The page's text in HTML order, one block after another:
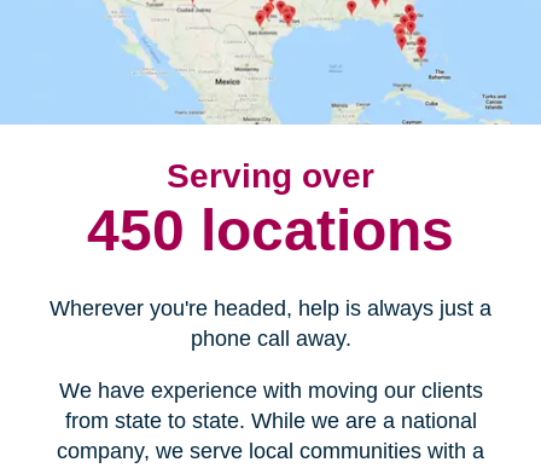
Serving over
450 locations
Wherever you're headed, help is always just a
phone call away.
We have experience with moving our clients
from state to state. While we are a national
company, we serve local communities with a